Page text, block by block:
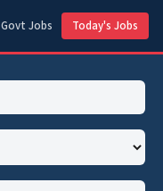
Govt Jobs Today's Jobs